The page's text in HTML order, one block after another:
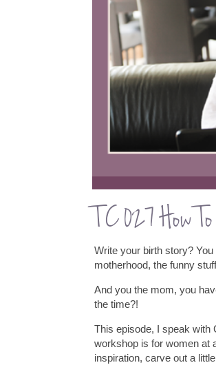
TC 027 How
Write your birth story?
motherhood, the funny
And you the mom, you
the time?!
This episode, I speak with
workshop is for women at
inspiration, carve out a